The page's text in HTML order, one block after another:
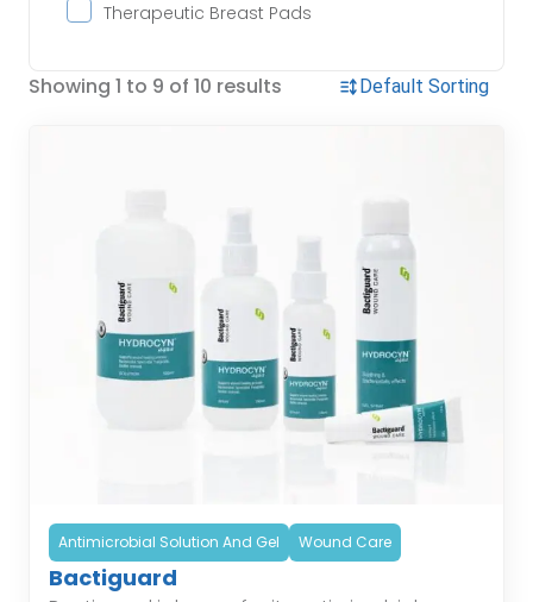
Therapeutic Breast Pads
Showing 1 to 9 of 10 results
Antimicrobial Solution And Gel Wound Care
Bactiguard